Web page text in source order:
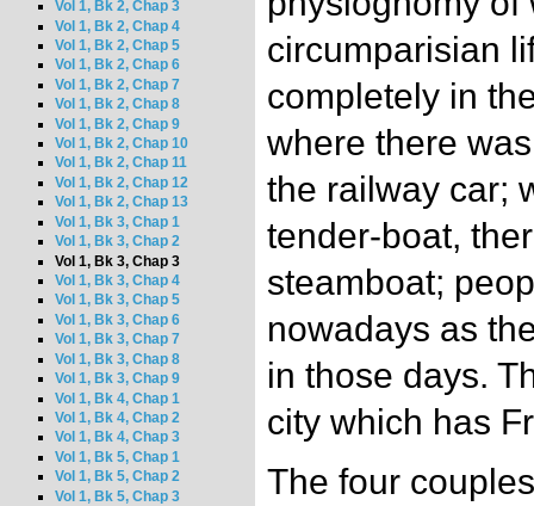
Vol 1, Bk 2, Chap 3
Vol 1, Bk 2, Chap 4
Vol 1, Bk 2, Chap 5
Vol 1, Bk 2, Chap 6
Vol 1, Bk 2, Chap 7
Vol 1, Bk 2, Chap 8
Vol 1, Bk 2, Chap 9
Vol 1, Bk 2, Chap 10
Vol 1, Bk 2, Chap 11
Vol 1, Bk 2, Chap 12
Vol 1, Bk 2, Chap 13
Vol 1, Bk 3, Chap 1
Vol 1, Bk 3, Chap 2
Vol 1, Bk 3, Chap 3
Vol 1, Bk 3, Chap 4
Vol 1, Bk 3, Chap 5
Vol 1, Bk 3, Chap 6
Vol 1, Bk 3, Chap 7
Vol 1, Bk 3, Chap 8
Vol 1, Bk 3, Chap 9
Vol 1, Bk 4, Chap 1
Vol 1, Bk 4, Chap 2
Vol 1, Bk 4, Chap 3
Vol 1, Bk 5, Chap 1
Vol 1, Bk 5, Chap 2
Vol 1, Bk 5, Chap 3
circumparisian
completely in
where there
the railway car;
tender-boat,
steamboat;
nowadays as
in those days.
city which has
The four